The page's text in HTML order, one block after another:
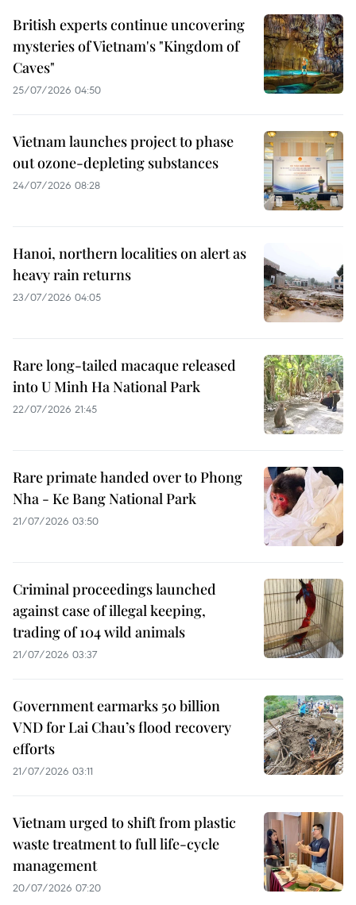
British experts continue uncovering
mysteries of Vietnam's "Kingdom of
Caves"
25/07/2026 04:50
Vietnam launches project to phase
out ozone-depleting substances
24/07/2026 08:28
Hanoi, northern localities on alert as
heavy rain returns
23/07/2026 04:05
Rare long-tailed macaque released
into U Minh Ha National Park
22/07/2026 21:45
Rare primate handed over to Phong
Nha - Ke Bang National Park
21/07/2026 03:50
Criminal proceedings launched
against case of illegal keeping,
trading of 104 wild animals
21/07/2026 03:37
Government earmarks 50 billion
VND for Lai Chau’s flood recovery
efforts
21/07/2026 03:11
Vietnam urged to shift from plastic
waste treatment to full life-cycle
management
20/07/2026 07:20